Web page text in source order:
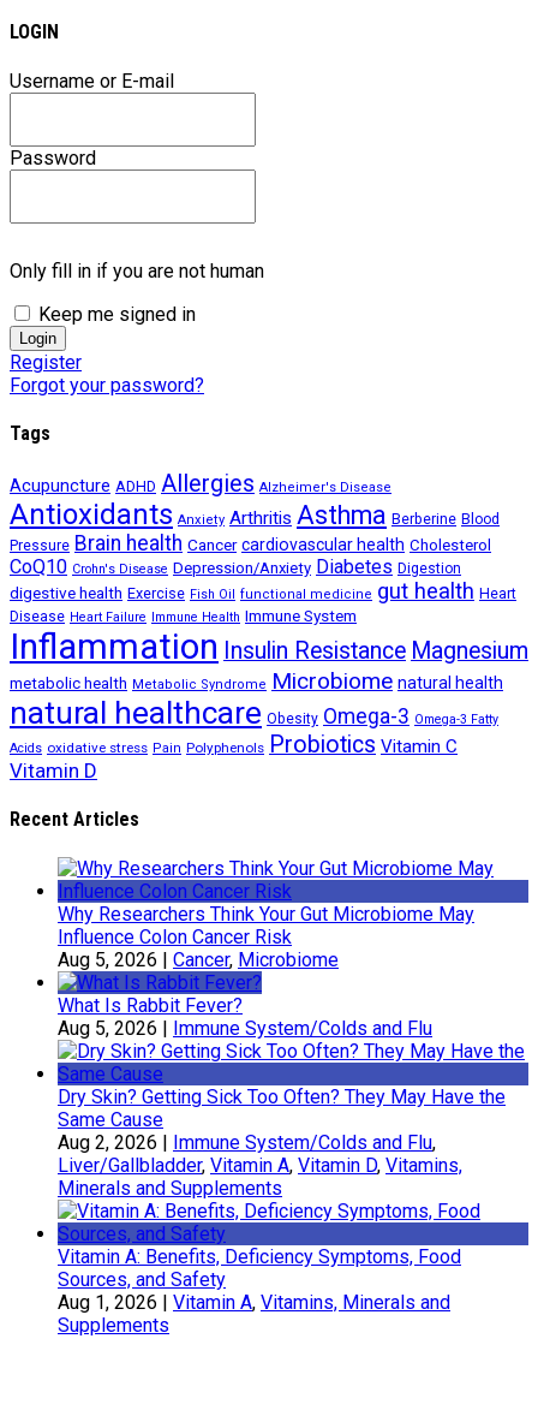
LOGIN
Username or E-mail
Password
Only fill in if you are not human
Keep me signed in
Register
Forgot your password?
Tags
Acupuncture ADHD Allergies Alzheimer's Disease
Antioxidants Anxiety Arthritis Asthma Berberine Blood
Pressure Brain health Cancer cardiovascular health Cholesterol
CoQ10 Crohn's Disease Depression/Anxiety Diabetes Digestion
digestive health Exercise Fish Oil functional medicine gut health Heart
Disease Heart Failure Immune Health Immune System
Inflammation Insulin Resistance Magnesium
metabolic health Metabolic Syndrome Microbiome natural health
natural healthcare Obesity Omega-3 Omega-3 Fatty
Acids oxidative stress Pain Polyphenols Probiotics Vitamin C
Vitamin D
Recent Articles
Why Researchers Think Your Gut Microbiome May
Influence Colon Cancer Risk
Aug 5, 2026 | Cancer, Microbiome
What Is Rabbit Fever?
Aug 5, 2026 | Immune System/Colds and Flu
Dry Skin? Getting Sick Too Often? They May Have the
Same Cause
Aug 2, 2026 | Immune System/Colds and Flu,
Liver/Gallbladder, Vitamin A, Vitamin D, Vitamins,
Minerals and Supplements
Vitamin A: Benefits, Deficiency Symptoms, Food
Sources, and Safety
Aug 1, 2026 | Vitamin A, Vitamins, Minerals and
Supplements